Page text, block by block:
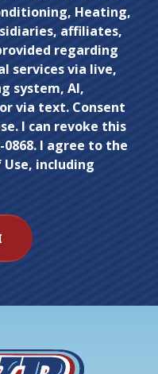
Heating,
affiliates,
regarding
services via live,
system, AI,
via text. Consent
I can revoke this
0868. I agree to the
Use, including